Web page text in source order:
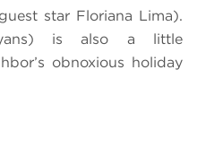
star Floriana Lima).
is also a little
obnoxious holiday